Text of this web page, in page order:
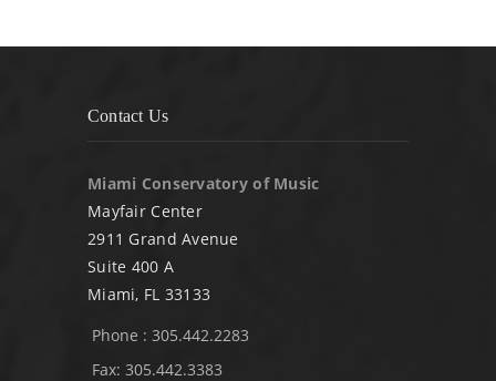
Contact Us
Miami Conservatory of Music
Mayfair Center
2911 Grand Avenue
Suite 400 A
Miami, FL 33133
Phone : 305.442.2283
Fax: 305.442.3383